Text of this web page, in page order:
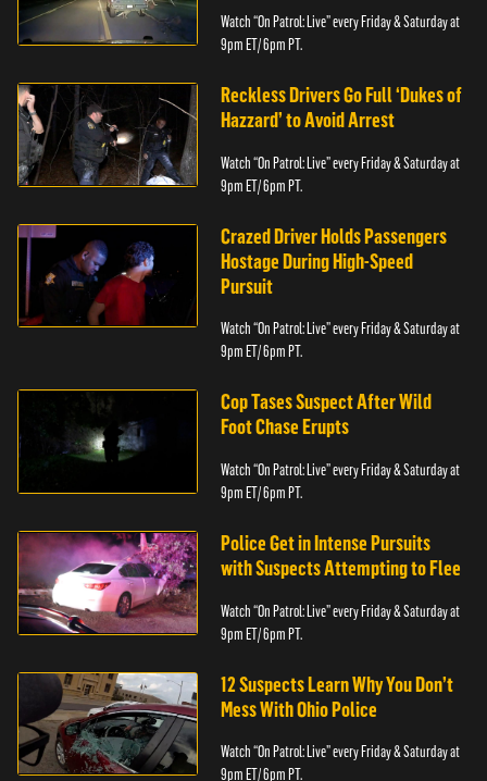
Watch “On Patrol: Live” every Friday & Saturday at
9pm ET/ 6pm PT.
Reckless Drivers Go Full ‘Dukes of
Hazzard’ to Avoid Arrest
Watch “On Patrol: Live” every Friday & Saturday at
9pm ET/ 6pm PT.
Crazed Driver Holds Passengers
Hostage During High-Speed
Pursuit
Watch “On Patrol: Live” every Friday & Saturday at
9pm ET/ 6pm PT.
Cop Tases Suspect After Wild
Foot Chase Erupts
Watch “On Patrol: Live” every Friday & Saturday at
9pm ET/ 6pm PT.
Police Get in Intense Pursuits
with Suspects Attempting to Flee
Watch “On Patrol: Live” every Friday & Saturday at
9pm ET/ 6pm PT.
12 Suspects Learn Why You Don’t
Mess With Ohio Police
Watch “On Patrol: Live” every Friday & Saturday at
9pm ET/ 6pm PT.